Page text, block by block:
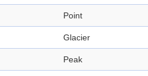
Point
Glacier
Peak